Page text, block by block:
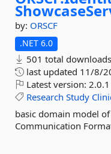
by: ORSCF
.NET 6.0
501 total downloads
last updated 11/8/
Latest version: 2.0.1
Research Study
basic domain model
Communication